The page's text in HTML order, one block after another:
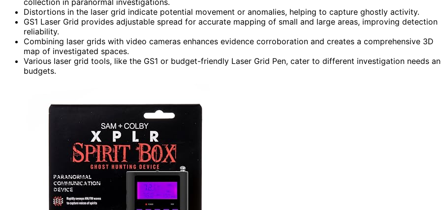
Distortions in the laser grid indicate potential movement or anomalies, helping to capture ghostly activity.
GS1 Laser Grid provides adjustable spread for accurate mapping of small and large areas, improving detection
reliability.
Combining laser grids with video cameras enhances evidence corroboration and creates a comprehensive 3D
map of investigated spaces.
Various laser grid tools, like the GS1 or budget-friendly Laser Grid Pen, cater to different investigation needs
budgets.